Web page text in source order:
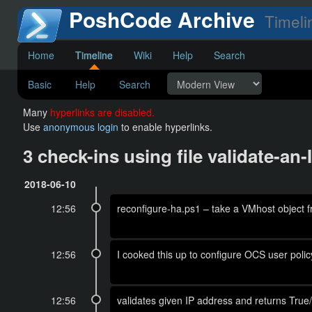
PoshCode Archive
Home Timeline Wiki Help Search
Basic Help
Search
Many hyperlinks are disabled.
Use anonymous login to enable hyperlinks.
3 check-ins using file validate-
2018-06-10
12:56
reconfigure-ha.ps1 – take a VMhost object
12:56 I cooked this up to configure OCS user
12:56 validates given IP address and returns